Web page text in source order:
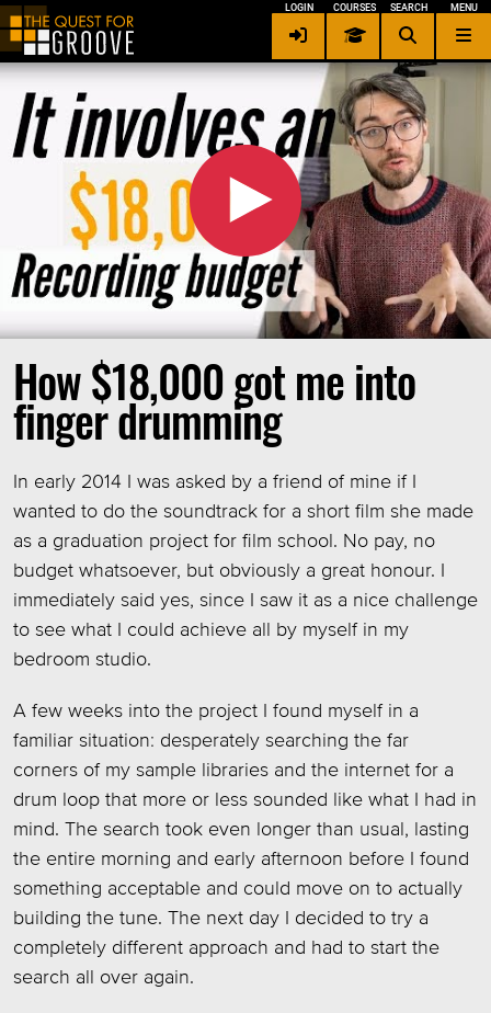
MENU
SEARCH
COURSES
LOGIN
×
Contact me
Privacy / Security
Terms of Service
Other Languages
Login
Signup
How $18,000 got me into
finger drumming
In early 2014 I was asked by a friend of mine if I
wanted to do the soundtrack for a short film she made
as a graduation project for film school. No pay, no
budget whatsoever, but obviously a great honour. I
immediately said yes, since I saw it as a nice challenge
to see what I could achieve all by myself in my
bedroom studio.
A few weeks into the project I found myself in a
familiar situation: desperately searching the far
corners of my sample libraries and the internet for a
drum loop that more or less sounded like what I had in
mind. The search took even longer than usual, lasting
the entire morning and early afternoon before I found
something acceptable and could move on to actually
building the tune. The next day I decided to try a
completely different approach and had to start the
search all over again.